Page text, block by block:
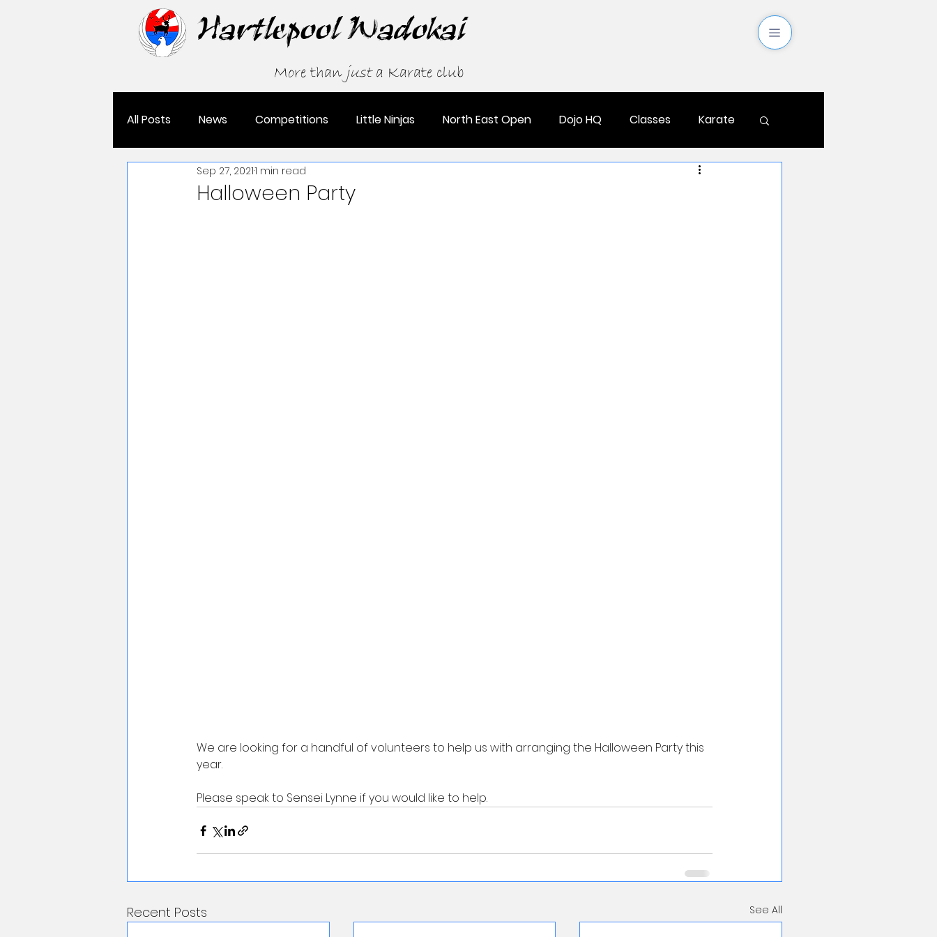
Hartlepool Wadokai
More than justa Karate club
All Posts News Competitions Little Ninjas North East Open Dojo HQ Classes Karate
Grading
Halloween Party
Sep 27, 20211 min read
We are looking for a handful of volunteers to help us with arranging the Halloween Party this
year.
Please speak to Sensei Lynne if you would like to help.
Recent Posts See All